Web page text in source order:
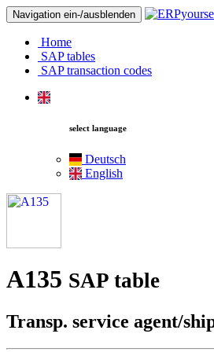
Navigation ein-/ausblenden
Home
SAP tables
SAP transaction codes
select language
Deutsch
English
A135 SAP table
Transp. service agent/